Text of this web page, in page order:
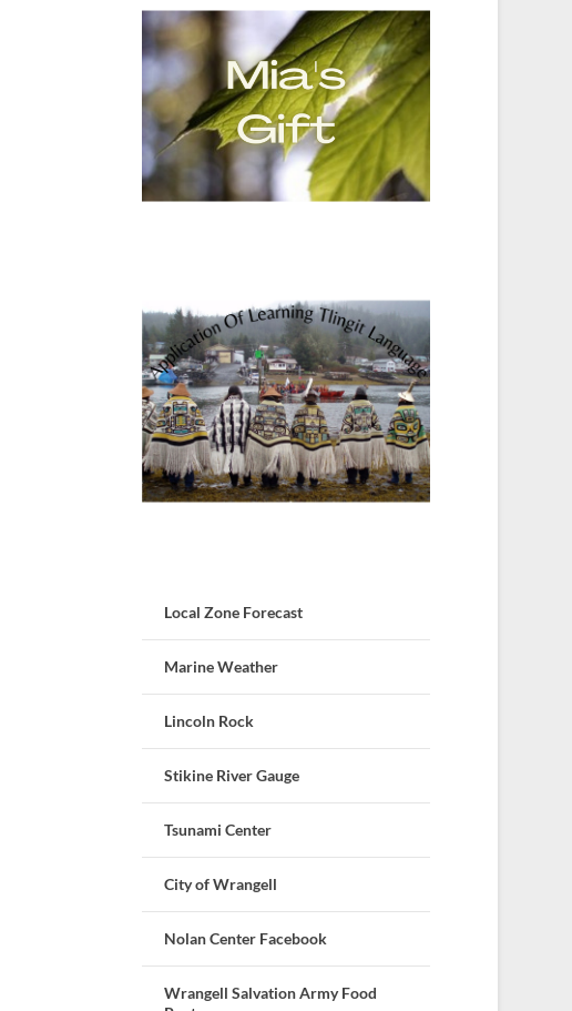
Local Zone Forecast
Marine Weather
Lincoln Rock
Stikine River Gauge
Tsunami Center
City of Wrangell
Nolan Center Facebook
Wrangell Salvation Army Food